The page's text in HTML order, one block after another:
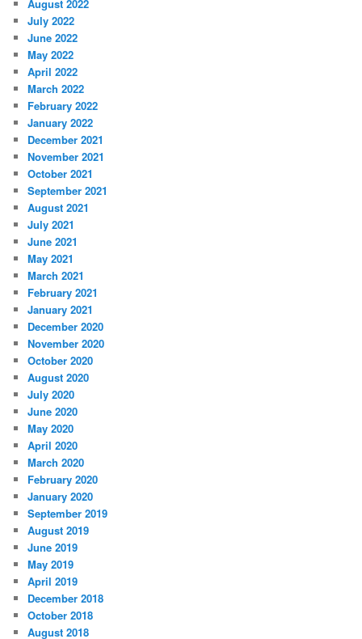
August 2022
July 2022
June 2022
May 2022
April 2022
March 2022
February 2022
January 2022
December 2021
November 2021
October 2021
September 2021
August 2021
July 2021
June 2021
May 2021
March 2021
February 2021
January 2021
December 2020
November 2020
October 2020
August 2020
July 2020
June 2020
May 2020
April 2020
March 2020
February 2020
January 2020
September 2019
August 2019
June 2019
May 2019
April 2019
December 2018
October 2018
August 2018